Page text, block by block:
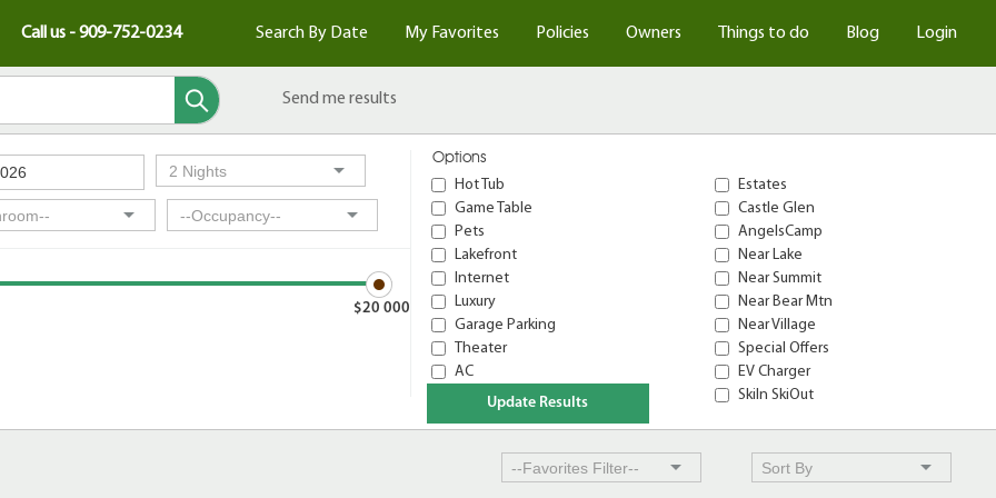
Call us - 909-752-0234 Search By Date My Favorites Policies Owners Things to do Blog Login
Send me results
$20 000
Options
Hot Tub
Game Table
Pets
Lakefront
Internet
Luxury
Garage Parking
Theater
AC
Estates
Castle Glen
AngelsCamp
Near Lake
Near Summit
Near Bear Mtn
Near Village
Special Offers
EV Charger
SkiIn SkiOut